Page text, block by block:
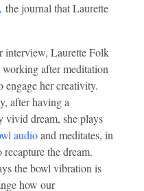
the journal that Laurette
interview, Laurette Folk
working after meditation
engage her creativity.
after having a
vivid dream, she plays
audioand meditates, in
the dream.
the bowl vibration is
how our